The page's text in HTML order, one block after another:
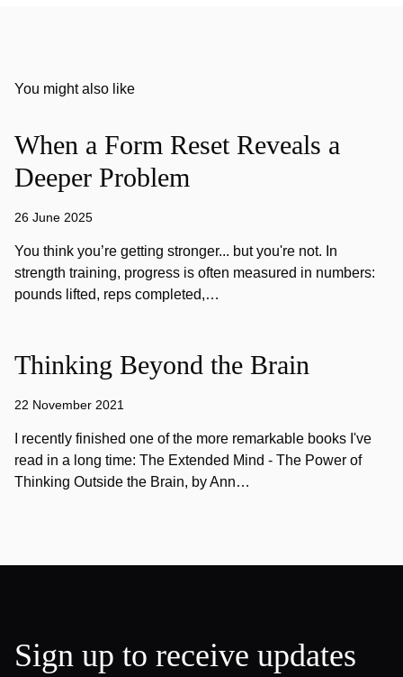
You might also like
When a Form Reset Reveals a
Deeper Problem
26 June 2025
You think you’re getting stronger... but you're not. In
strength training, progress is often measured in numbers:
pounds lifted, reps completed,…
Thinking Beyond the Brain
22 November 2021
I recently finished one of the more remarkable books I've
read in a long time: The Extended Mind - The Power of
Thinking Outside the Brain, by Ann…
Sign up to receive updates